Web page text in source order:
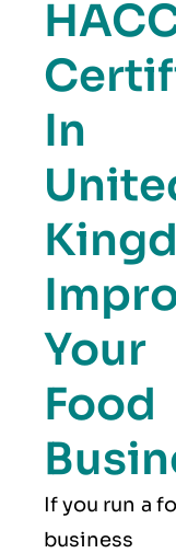
In
Your
Food
If you run a
business